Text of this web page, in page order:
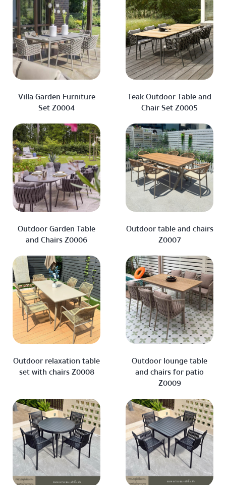
Villa Garden Furniture
Set Z0004
Teak Outdoor Table and
Chair Set Z0005
Outdoor Garden Table
and Chairs Z0006
Outdoor table and chairs
Z0007
Outdoor relaxation table
set with chairs Z0008
Outdoor lounge table
and chairs for patio
Z0009